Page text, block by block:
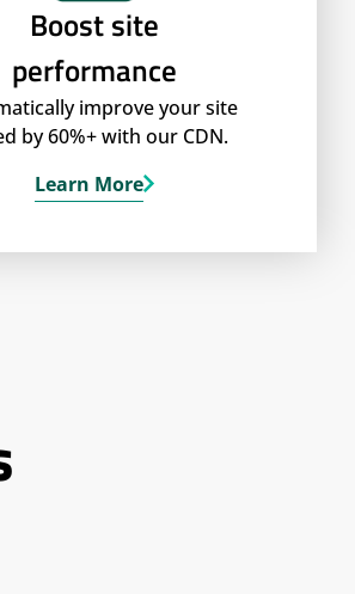
Boost site
performance
improve your site
by 60%+ with our CDN.
Learn More